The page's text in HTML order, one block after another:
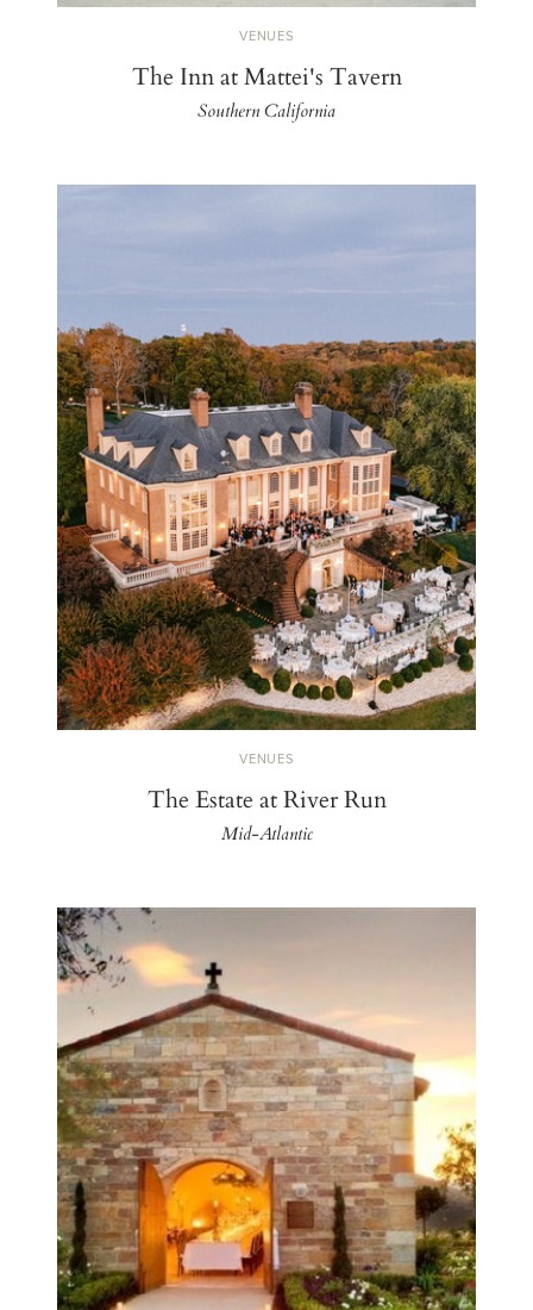
VENUES
The Inn at Mattei's Tavern
Southern California
VENUES
The Estate at River Run
Mid-Atlantic